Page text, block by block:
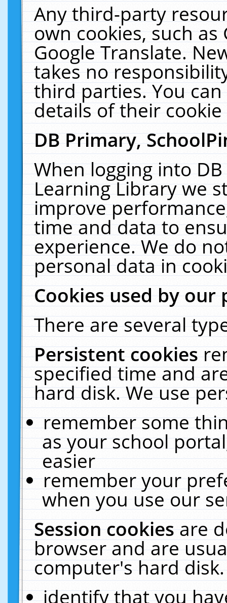
Any third-party
own cookies, such
Google Translate.
takes no
third parties. You
details of their
DB Primary,
When logging into
Learning Library we
improve
time and data to
experience. We do
personal data in
Cookies used by our
There are several
Persistent cookies
specified time and
hard disk. We use
remember some
as your school
easier
remember your
when you use our
Session cookiesare
browser and are
computer's hard
identify that you